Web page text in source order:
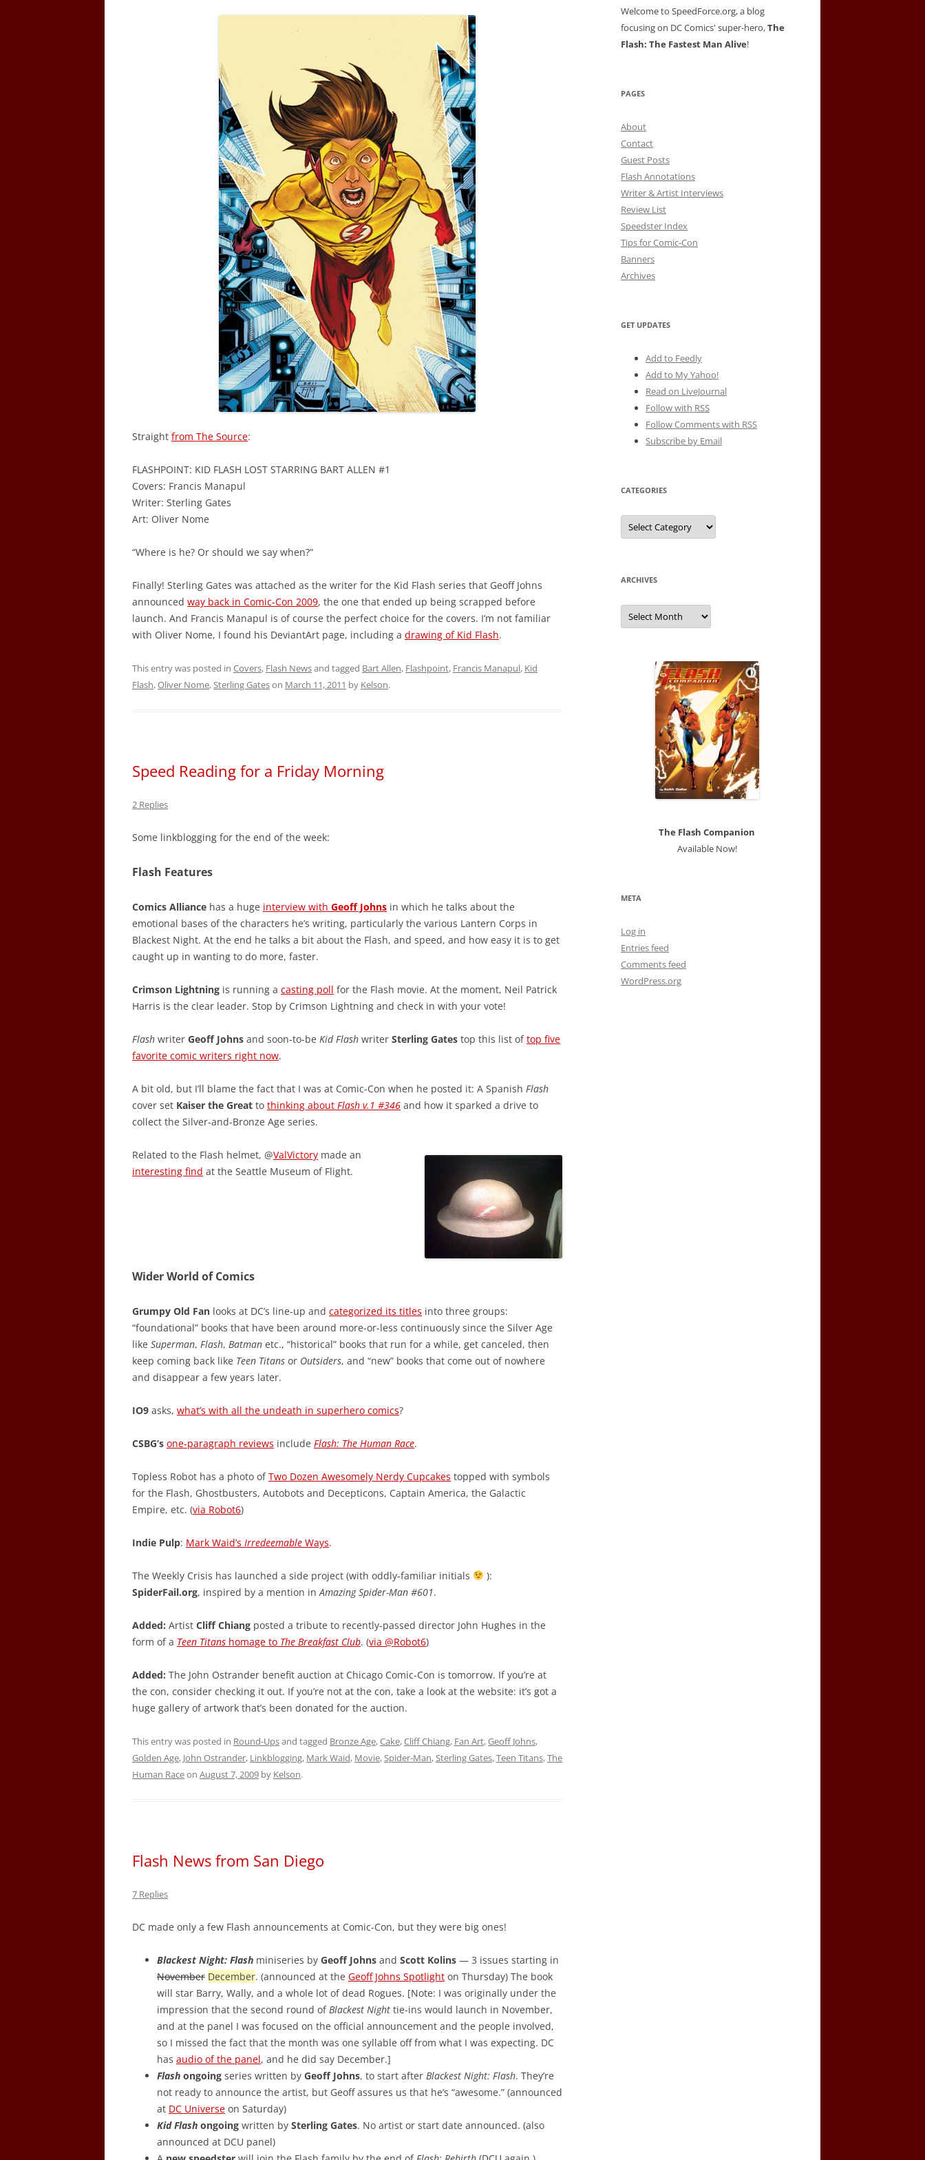
Straight from The Source:
FLASHPOINT: KID FLASH LOST STARRING BART ALLEN #1
Covers: Francis Manapul
Writer: Sterling Gates
Art: Oliver Nome
“Where is he? Or should we say when?”
Finally! Sterling Gates was attached as the writer for the Kid Flash series that Geoff Johns
announced way back in Comic-Con 2009, the one that ended up being scrapped before
launch. And Francis Manapul is of course the perfect choice for the covers. I’m not familiar
with Oliver Nome, I found his DeviantArt page, including a drawing of Kid Flash.
This entry was posted in Covers, Flash Newsand tagged Bart Allen, Flashpoint, Francis Manapul, Kid
Flash,Oliver Nome,Sterling Gateson March 11, 2011 by Kelson.
Speed Reading for a Friday Morning
2 Replies
Some linkblogging for the end of the week:
Flash Features
Comics Alliance has a huge interview with Geoff Johns in which he talks about the
emotional bases of the characters he’s writing, particularly the various Lantern Corps in
Blackest Night. At the end he talks a bit about the Flash, and speed, and how easy it is to get
caught up in wanting to do more, faster.
Crimson Lightning is running a casting poll for the Flash movie. At the moment, Neil Patrick
Harris is the clear leader. Stop by Crimson Lightning and check in with your vote!
Flash writer Geoff Johns and soon-to-be Kid Flash writer Sterling Gates top this list oftop five
favorite comic writers right now.
A bit old, but I’ll blame the fact that I was at Comic-Con when he posted it: A Spanish Flash
cover set Kaiser the Great to thinking about Flash v.1 #346 and how it sparked a drive to
collect the Silver-and-Bronze Age series.
Related to the Flash helmet, @ValVictory made an
interesting find at the Seattle Museum of Flight.
Wider World of Comics
Grumpy Old Fan looks at DC’s line-up and categorized its titles into three groups:
“foundational” books that have been around more-or-less continuously since the Silver Age
like Superman, Flash, Batman etc., “historical” books that run for a while, get canceled, then
keep coming back like Teen Titans or Outsiders, and “new” books that come out of nowhere
and disappear a few years later.
IO9 asks, what’s with all the undeath in superhero comics?
CSBG’s one-paragraph reviews include Flash: The Human Race.
Topless Robot has a photo ofTwo Dozen Awesomely Nerdy Cupcakes topped with symbols
for the Flash, Ghostbusters, Autobots and Decepticons, Captain America, the Galactic
Empire, etc. (via Robot6)
Indie Pulp: Mark Waid’s Irredeemable Ways.
The Weekly Crisis has launched a side project (with oddly-familiar initials
):
SpiderFail.org, inspired by a mention inAmazing Spider-Man #601.
Added: Artist Cliff Chiang posted a tribute to recently-passed director John Hughes in the
form of a Teen Titans homage to The Breakfast Club. (via @Robot6)
Added: The John Ostrander benefit auction at Chicago Comic-Con is tomorrow. If you’re at
the con, consider checking it out. If you’re not at the con, take a look at the website: it’s got a
huge gallery of artwork that’s been donated for the auction.
This entry was posted in Round-Upsand tagged Bronze Age,Cake,Cliff Chiang, Fan Art,Geoff Johns,
Golden Age, John Ostrander, Linkblogging, Mark Waid, Movie,Spider-Man,Sterling Gates,Teen Titans,The
Human Raceon August 7, 2009 by Kelson.
Flash News from San Diego
7 Replies
DC made only a few Flash announcements at Comic-Con, but they were big ones!
Blackest Night: Flash miniseries by Geoff Johns and Scott Kolins — 3 issues starting in
November December. (announced at the Geoff Johns Spotlight on Thursday) The book
will star Barry, Wally, and a whole lot of dead Rogues. [Note: I was originally under the
impression that the second round ofBlackest Night tie-ins would launch in November,
and at the panel I was focused on the official announcement and the people involved,
so I missed the fact that the month was one syllable off from what I was expecting. DC
has audio of the panel, and he did say December.]
Flash ongoing series written by Geoff Johns, to start after Blackest Night: Flash. They’re
not ready to announce the artist, but Geoff assures us that he’s “awesome.” (announced
at DC Universe on Saturday)
Kid Flash ongoing written by Sterling Gates. No artist or start date announced. (also
announced at DCU panel)
Welcome to SpeedForce.org, a blog
focusing on DC Comics' super-hero,The
Flash: The Fastest Man Alive!
PAGES
About
Contact
Guest Posts
Flash Annotations
Writer & Artist Interviews
Review List
Speedster Index
Tips for Comic-Con
Banners
Archives
GET UPDATES
Add to Feedly
Add to My Yahoo!
Read on LiveJournal
Follow with RSS
Follow Comments with RSS
Subscribe by Email
CATEGORIES
Categories
ARCHIVES
Archives
The Flash Companion
Available Now!
META
Log in
Entries feed
Comments feed
WordPress.org